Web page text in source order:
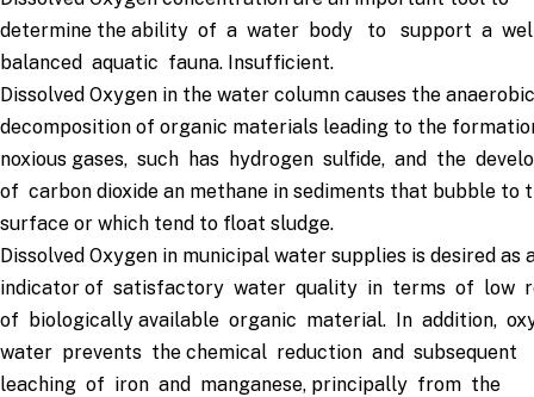
determine the ability of a water body to support a
balanced aquatic fauna. Insufficient.
Dissolved Oxygen in the water column causes the anaerobic
decomposition of organic materials leading to the
noxious gases, such has hydrogen sulfide, and the
of carbon dioxide an methane in sediments that bubble to
surface or which tend to float sludge.
Dissolved Oxygen in municipal water supplies is desired as
indicator of satisfactory water quality in terms of low
of biologically available organic material. In addition,
water prevents the chemical reduction and subsequent
leaching of iron and manganese, principally from the